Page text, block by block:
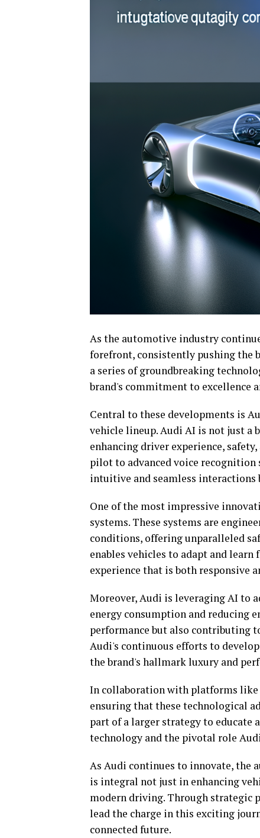
As the automotive industry
forefront, consistently pushing the
a series of groundbreaking
brand's commitment to excellence
Central to these developments is
vehicle lineup. Audi AI is not just a
enhancing driver experience,
pilot to advanced voice recognition
intuitive and seamless interactions
One of the most impressive
systems. These systems are
conditions, offering unparalleled
enables vehicles to adapt and
experience that is both responsive
Moreover, Audi is leveraging AI to
energy consumption and reducing
performance but also contributing
Audi's continuous efforts to
the brand's hallmark luxury and
In collaboration with platforms
ensuring that these technological
part of a larger strategy to educate
technology and the pivotal role
As Audi continues to innovate, the
is integral not just in enhancing
modern driving. Through strategic
lead the charge in this exciting
connected future.